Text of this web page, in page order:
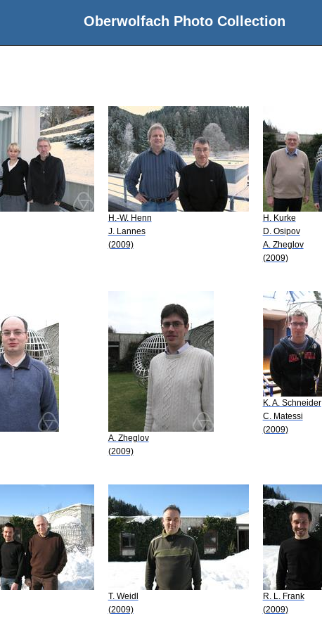
Oberwolfach Photo Collection
H.-W. Henn
J. Lannes
(2009)
H. Kurke
D. Osipov
A. Zheglov
(2009)
A. Zheglov
(2009)
K. A. Schneider
C. Matessi
(2009)
T. Weidl
(2009)
R. L. Frank
(2009)